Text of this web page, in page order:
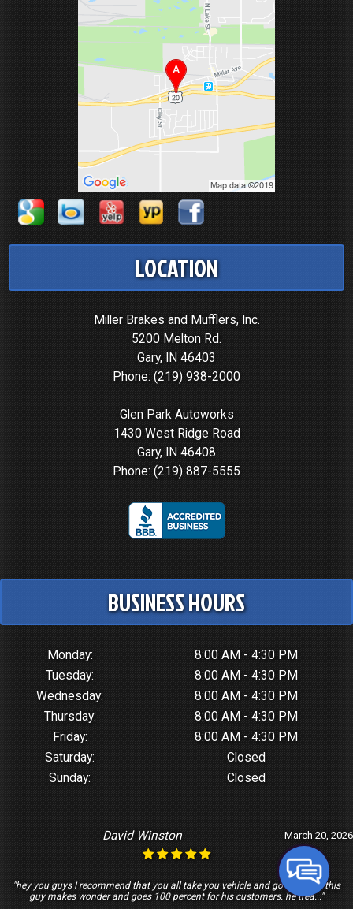
LOCATION
Miller Brakes and Mufflers, Inc.
5200 Melton Rd.
Gary, IN 46403
Phone: (219) 938-2000
Glen Park Autoworks
1430 West Ridge Road
Gary, IN 46408
Phone: (219) 887-5555
BUSINESS HOURS
Monday:
8:00 AM - 4:30 PM
Tuesday:
8:00 AM - 4:30 PM
Wednesday:
8:00 AM - 4:30 PM
Thursday:
8:00 AM - 4:30 PM
Friday:
8:00 AM - 4:30 PM
Saturday:
Closed
Sunday:
Closed
March 20, 2026
David Winston
"hey you guys I recommend that you all take you vehicle and go see Tony this
guy makes wonder and goes 100 percent for his customers. he trea..."